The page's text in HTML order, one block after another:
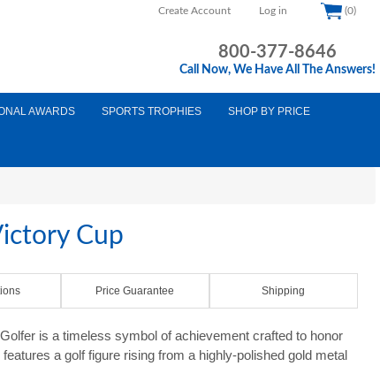
Create Account Log in (0)
800-377-8646
Call Now, We Have All The Answers!
AWARDS SPORTS TROPHIES SHOP BY PRICE
Cup
Price Guarantee Shipping
is a timeless symbol of achievement crafted to honor
a golf figure rising from a highly-polished gold metal